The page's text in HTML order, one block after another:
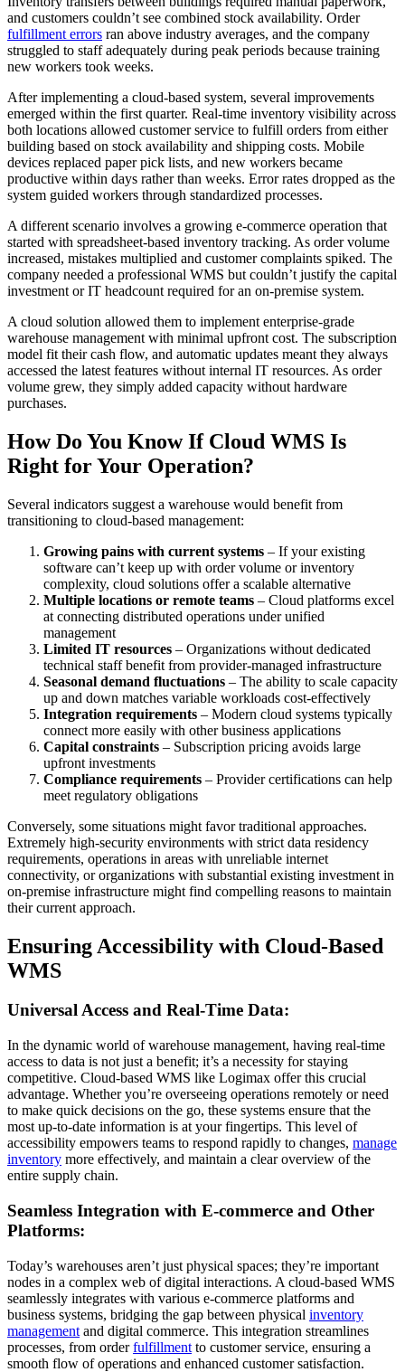
and customers couldn’t see combined stock availability. Order
fulfillment errors ran above industry averages, and the company
struggled to staff adequately during peak periods because training
new workers took weeks.
After implementing a cloud-based system, several improvements
emerged within the first quarter. Real-time inventory visibility across
both locations allowed customer service to fulfill orders from either
building based on stock availability and shipping costs. Mobile
devices replaced paper pick lists, and new workers became
productive within days rather than weeks. Error rates dropped as the
system guided workers through standardized processes.
A different scenario involves a growing e-commerce operation that
started with spreadsheet-based inventory tracking. As order volume
increased, mistakes multiplied and customer complaints spiked. The
company needed a professional WMS but couldn’t justify the capital
investment or IT headcount required for an on-premise system.
A cloud solution allowed them to implement enterprise-grade
warehouse management with minimal upfront cost. The subscription
model fit their cash flow, and automatic updates meant they always
accessed the latest features without internal IT resources. As order
volume grew, they simply added capacity without hardware
purchases.
How Do You Know If Cloud WMS Is
Right for Your Operation?
Several indicators suggest a warehouse would benefit from
transitioning to cloud-based management:
Growing pains with current systems – If your existing
software can’t keep up with order volume or inventory
complexity, cloud solutions offer a scalable alternative
Multiple locations or remote teams – Cloud platforms excel
at connecting distributed operations under unified
management
Limited IT resources – Organizations without dedicated
technical staff benefit from provider-managed infrastructure
Seasonal demand fluctuations – The ability to scale capacity
up and down matches variable workloads cost-effectively
Integration requirements – Modern cloud systems typically
connect more easily with other business applications
Capital constraints – Subscription pricing avoids large
upfront investments
Compliance requirements – Provider certifications can help
meet regulatory obligations
Conversely, some situations might favor traditional approaches.
Extremely high-security environments with strict data residency
requirements, operations in areas with unreliable internet
connectivity, or organizations with substantial existing investment in
on-premise infrastructure might find compelling reasons to maintain
their current approach.
Ensuring Accessibility with Cloud-Based
WMS
Universal Access and Real-Time Data:
In the dynamic world of warehouse management, having real-time
access to data is not just a benefit; it’s a necessity for staying
competitive. Cloud-based WMS like Logimax offer this crucial
advantage. Whether you’re overseeing operations remotely or need
to make quick decisions on the go, these systems ensure that the
most up-to-date information is at your fingertips. This level of
accessibility empowers teams to respond rapidly to changes, manage
inventory more effectively, and maintain a clear overview of the
entire supply chain.
Seamless Integration with E-commerce and Other
Platforms:
Today’s warehouses aren’t just physical spaces; they’re important
nodes in a complex web of digital interactions. A cloud-based WMS
seamlessly integrates with various e-commerce platforms and
business systems, bridging the gap between physical inventory
management and digital commerce. This integration streamlines
processes, from orderfulfillment to customer service, ensuring a
smooth flow of operations and enhanced customer satisfaction.